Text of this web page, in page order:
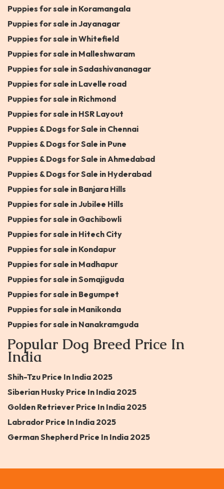
Puppies for sale in Koramangala
Puppies for sale in Jayanagar
Puppies for sale in Whitefield
Puppies for sale in Malleshwaram
Puppies for sale in Sadashivananagar
Puppies for sale in Lavelle road
Puppies for sale in Richmond
Puppies for sale in HSR Layout
Puppies & Dogs for Sale in Chennai
Puppies & Dogs for Sale in Pune
Puppies & Dogs for Sale in Ahmedabad
Puppies & Dogs for Sale in Hyderabad
Puppies for sale in Banjara Hills
Puppies for sale in Jubilee Hills
Puppies for sale in Gachibowli
Puppies for sale in Hitech City
Puppies for sale in Kondapur
Puppies for sale in Madhapur
Puppies for sale in Somajiguda
Puppies for sale in Begumpet
Puppies for sale in Manikonda
Puppies for sale in Nanakramguda
Popular Dog Breed Price In
India
Shih-Tzu Price In India 2025
Siberian Husky Price In India 2025
Golden Retriever Price In India 2025
Labrador Price In India 2025
German Shepherd Price In India 2025